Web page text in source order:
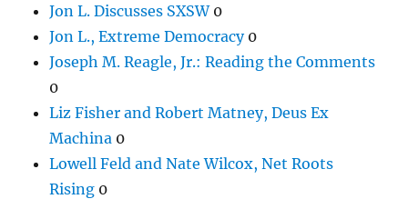
Jon L. Discusses SXSW0
Jon L., Extreme Democracy0
Joseph M. Reagle, Jr.: Reading the Comments
0
Liz Fisher and Robert Matney, Deus Ex
Machina 0
Lowell Feld and Nate Wilcox, Net Roots
Rising 0